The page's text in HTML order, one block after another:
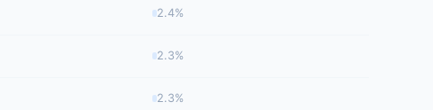
2.4%
2.3%
2.3%